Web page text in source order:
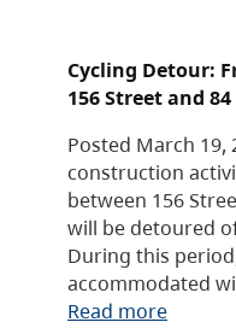
Cycling Detour:
156 Street and
Posted March 19,
construction
between 156
will be detoured
During this
accommodated
Read more